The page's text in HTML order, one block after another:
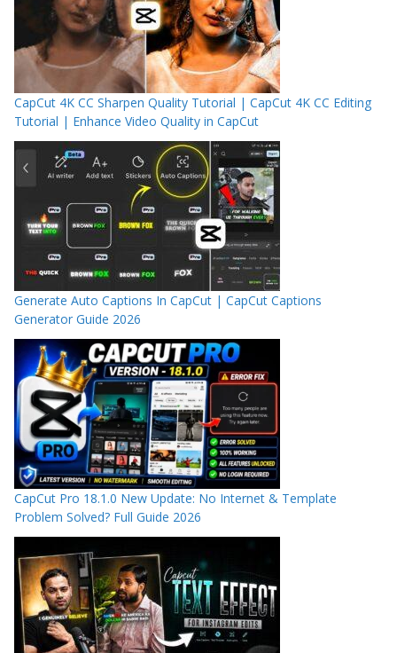
CapCut 4K CC Sharpen Quality Tutorial | CapCut 4K CC Editing
Tutorial | Enhance Video Quality in CapCut
Generate Auto Captions In CapCut | CapCut Captions
Generator Guide 2026
CapCut Pro 18.1.0 New Update: No Internet & Template
Problem Solved? Full Guide 2026